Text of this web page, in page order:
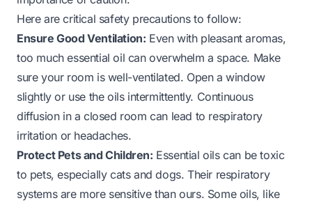
Here are critical safety precautions to follow:
Ensure Good Ventilation: Even with pleasant aromas,
too much essential oil can overwhelm a space. Make
sure your room is well-ventilated. Open a window
slightly or use the oils intermittently. Continuous
diffusion in a closed room can lead to respiratory
irritation or headaches.
Protect Pets and Children: Essential oils can be toxic
to pets, especially cats and dogs. Their respiratory
systems are more sensitive than ours. Some oils, like